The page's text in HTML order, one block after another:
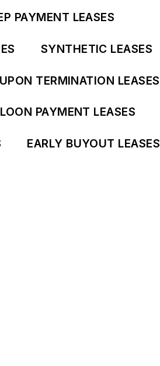
PAYMENT LEASES
SYNTHETIC LEASES
TERMINATION LEASES
PAYMENT LEASES
EARLY BUYOUT LEASES